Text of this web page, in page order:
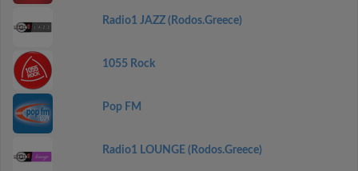
Radio1 JAZZ (Rodos.Greece)
1055 Rock
Pop FM
Radio1 LOUNGE (Rodos.Greece)